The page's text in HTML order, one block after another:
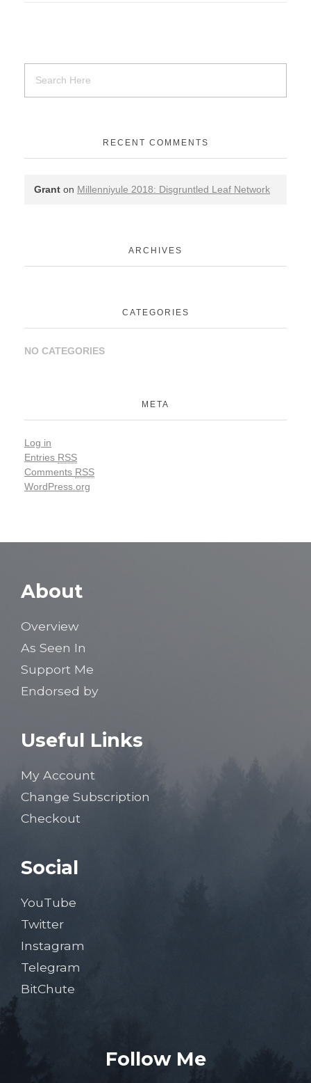
RECENT COMMENTS
Grant on Millenniyule 2018: Disgruntled Leaf Network
ARCHIVES
CATEGORIES
NO CATEGORIES
META
Log in
Entries RSS
Comments RSS
WordPress.org
About
Overview
As Seen In
Support Me
Endorsed by
Useful Links
My Account
Change Subscription
Checkout
Social
YouTube
Twitter
Instagram
Telegram
BitChute
Follow Me